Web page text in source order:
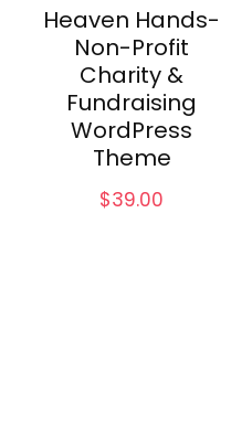
Heaven Hands-
Non-Profit
Charity &
Fundraising
WordPress
Theme
$39.00